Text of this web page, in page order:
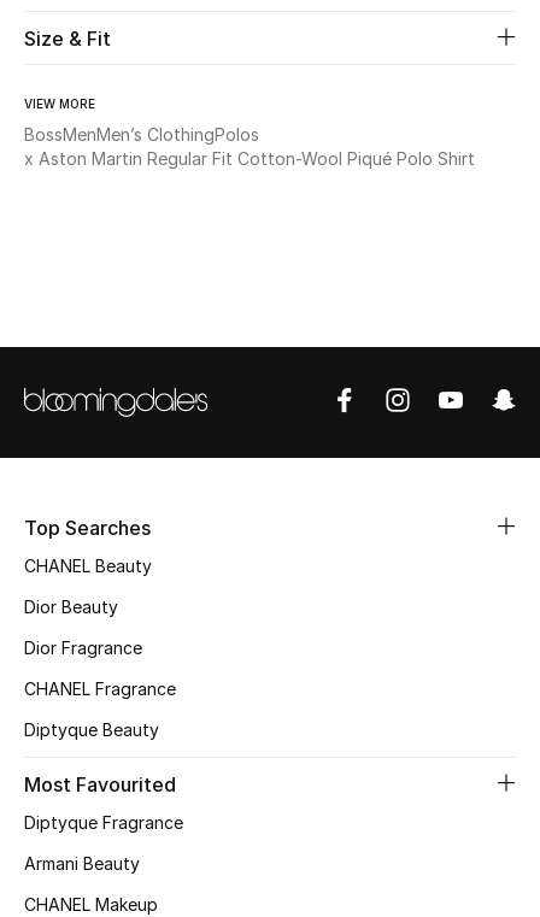
Shop New In
Women
Women's Edits
Women's Clothing
Women's Shoes
Women's Bags
Women's Accessories
STYLE FOR HER
Shop Women
Size & Fit
VIEW MORE
BossMenMen’s ClothingPolos
x Aston Martin Regular Fit Cotton-Wool Piqué Polo Shirt
Top Searches
CHANEL Beauty
Dior Beauty
Dior Fragrance
CHANEL Fragrance
Diptyque Beauty
Most Favourited
Diptyque Fragrance
Armani Beauty
CHANEL Makeup